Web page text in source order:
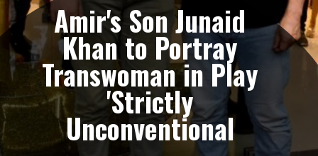
Amir's Son Junaid
Khan to Portray
Transwoman in Play
'Strictly
Unconventional